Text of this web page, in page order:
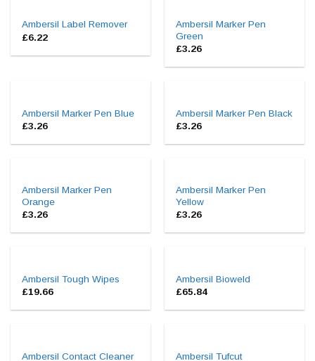
Ambersil Label Remover
£6.22
Ambersil Marker Pen
Green
£3.26
Ambersil Marker Pen Blue
£3.26
Ambersil Marker Pen Black
£3.26
Ambersil Marker Pen
Orange
£3.26
Ambersil Marker Pen
Yellow
£3.26
Ambersil Tough Wipes
£19.66
Ambersil Bioweld
£65.84
Ambersil Contact Cleaner
Ambersil Tufcut